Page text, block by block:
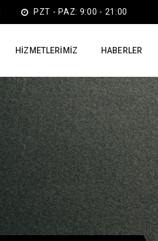
PZT - PAZ: 9:00 - 21:00
HIZMETLERIMIZ HABERLER